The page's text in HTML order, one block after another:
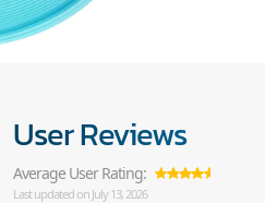
User Reviews
Average User Rating:
Last updated on July 13, 2026